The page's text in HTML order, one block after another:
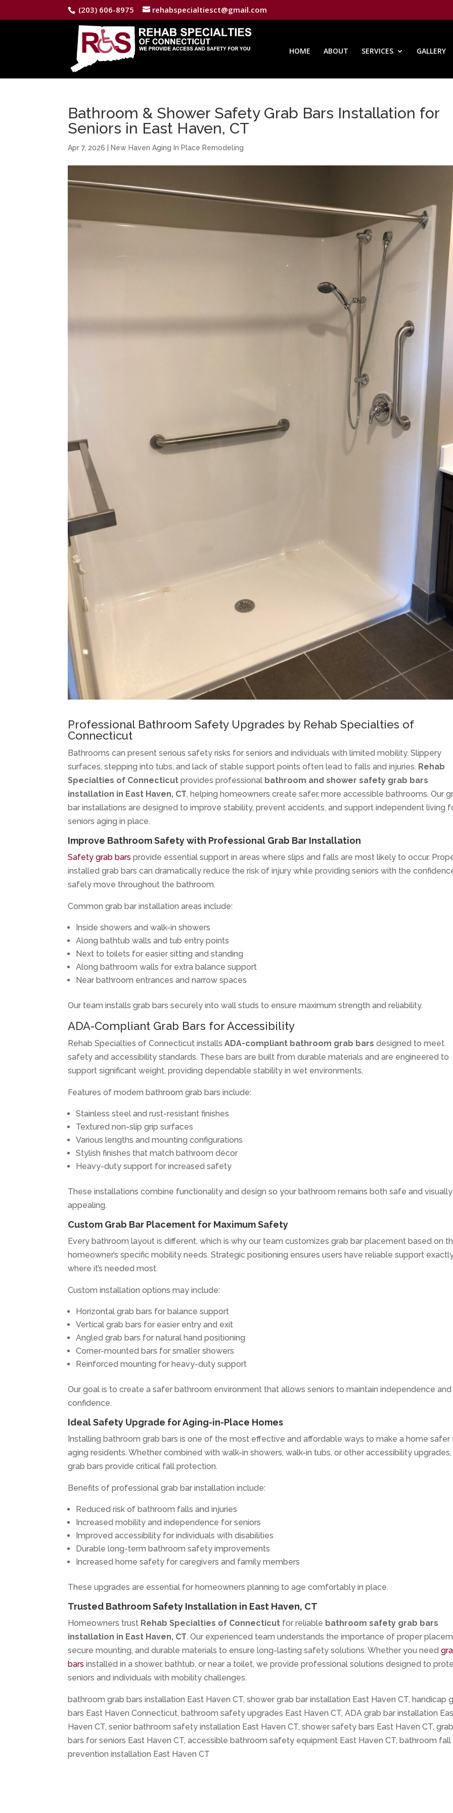
(203) 606-8975 rehabspecialtiesct@gmail.com
HOME ABOUT SERVICES GALLERY
Bathroom & Shower Safety Grab Bars Installation for
Seniors in East Haven, CT
Apr 7, 2026 New Haven Aging In Place Remodeling
Professional Bathroom Safety Upgrades by Rehab Specialties of
Connecticut
Bathrooms can present serious safety risks for seniors and individuals with limited mobility. Slippery
surfaces, stepping into tubs, and lack of stable support points often lead to falls and injuries. Rehab
Specialties of Connecticut provides professional bathroom and shower safety grab bars
installation in East Haven, CT, helping homeowners create safer, more accessible bathrooms. Our
bar installations are designed to improve stability, prevent accidents, and support independent living
seniors aging in place.
Improve Bathroom Safety with Professional Grab Bar Installation
Safety grab barsprovide essential support in areas where slips and falls are most likely to occur.
installed grab bars can dramatically reduce the risk of injury while providing seniors with the
safely move throughout the bathroom.
Common grab bar installation areas include:
Inside showers and walk-in showers
Along bathtub walls and tub entry points
Next to toilets for easier sitting and standing
Along bathroom walls for extra balance support
Near bathroom entrances and narrow spaces
Our team installs grab bars securely into wall studs to ensure maximum strength and reliability.
ADA-Compliant Grab Bars for Accessibility
Rehab Specialties of Connecticut installsADA-compliant bathroom grab bars designed to meet
safety and accessibility standards. These bars are built from durable materials and are engineered to
support significant weight, providing dependable stability in wet environments.
Features of modern bathroom grab bars include:
Stainless steel and rust-resistant finishes
Textured non-slip grip surfaces
Various lengths and mounting configurations
Stylish finishes that match bathroom décor
Heavy-duty support for increased safety
These installations combine functionality and design so your bathroom remains both safe and visually
appealing.
Custom Grab Bar Placement for Maximum Safety
Every bathroom layout is different, which is why our team customizes grab bar placement based on
homeowner’s specific mobility needs. Strategic positioning ensures users have reliable support
where it’s needed most.
Custom installation options may include:
Horizontal grab bars for balance support
Vertical grab bars for easier entry and exit
Angled grab bars for natural hand positioning
Corner-mounted bars for smaller showers
Reinforced mounting for heavy-duty support
Our goal is to create a safer bathroom environment that allows seniors to maintain independence and
confidence.
Ideal Safety Upgrade for Aging-in-Place Homes
Installing bathroom grab bars is one of the most effective and affordable ways to make a home safer
aging residents. Whether combined with walk-in showers, walk-in tubs, or other accessibility upgrades,
grab bars provide critical fall protection.
Benefits of professional grab bar installation include:
Reduced risk of bathroom falls and injuries
Increased mobility and independence for seniors
Improved accessibility for individuals with disabilities
Durable long-term bathroom safety improvements
Increased home safety for caregivers and family members
These upgrades are essential for homeowners planning to age comfortably in place.
Trusted Bathroom Safety Installation in East Haven, CT
Homeowners trust Rehab Specialties of Connecticut for reliable bathroom safety grab bars
installation in East Haven, CT. Our experienced team understands the importance of proper
secure mounting, and durable materials to ensure long-lasting safety solutions. Whether you need
barsinstalled in a shower, bathtub, or near a toilet, we provide professional solutions designed to
seniors and individuals with mobility challenges.
bathroom grab bars installation East Haven CT, shower grab bar installation East Haven CT, handicap
bars East Haven Connecticut, bathroom safety upgrades East Haven CT, ADA grab bar installation
Haven CT, senior bathroom safety installation East Haven CT, shower safety bars East Haven CT,
bars for seniors East Haven CT, accessible bathroom safety equipment East Haven CT, bathroom fall
prevention installation East Haven CT